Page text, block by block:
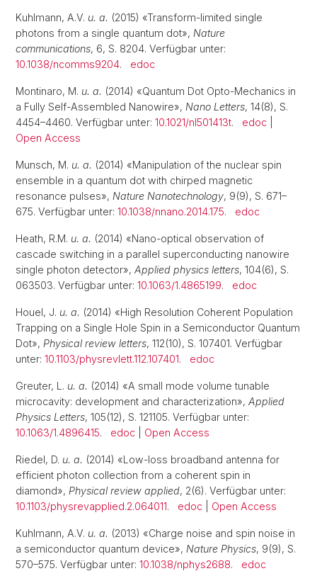
Kuhlmann, A.V. u. a. (2015) «Transform-limited single
photons from a single quantum dot», Nature
communications, 6, S. 8204. Verfügbar unter:
10.1038/ncomms9204. edoc
Montinaro, M. u. a. (2014) «Quantum Dot Opto-Mechanics in
a Fully Self-Assembled Nanowire», Nano Letters, 14(8), S.
4454–4460. Verfügbar unter: 10.1021/nl501413t. edoc
Open Access
Munsch, M. u. a. (2014) «Manipulation of the nuclear spin
ensemble in a quantum dot with chirped magnetic
resonance pulses», Nature Nanotechnology, 9(9), S. 671–
675. Verfügbar unter: 10.1038/nnano.2014.175. edoc
Heath, R.M. u. a. (2014) «Nano-optical observation of
cascade switching in a parallel superconducting nanowire
single photon detector», Applied physics letters, 104(6), S.
063503. Verfügbar unter: 10.1063/1.4865199. edoc
Houel, J. u. a. (2014) «High Resolution Coherent Population
Trapping on a Single Hole Spin in a Semiconductor Quantum
Dot», Physical review letters, 112(10), S. 107401. Verfügbar
unter: 10.1103/physrevlett.112.107401. edoc
Greuter, L. u. a. (2014) «A small mode volume tunable
microcavity: development and characterization», Applied
Physics Letters, 105(12), S. 121105. Verfügbar unter:
10.1063/1.4896415. edoc Open Access
Riedel, D. u. a. (2014) «Low-loss broadband antenna for
efficient photon collection from a coherent spin in
diamond», Physical review applied, 2(6). Verfügbar unter:
10.1103/physrevapplied.2.064011. edoc Open Access
Kuhlmann, A.V. u. a. (2013) «Charge noise and spin noise in
a semiconductor quantum device», Nature Physics, 9(9), S.
570–575. Verfügbar unter: 10.1038/nphys2688. edoc